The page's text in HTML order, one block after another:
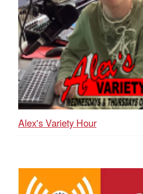
Alex's Variety Hour